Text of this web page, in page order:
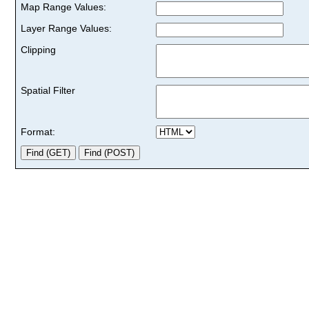
Map Range Values:
Layer Range Values:
Clipping
Spatial Filter
Format: